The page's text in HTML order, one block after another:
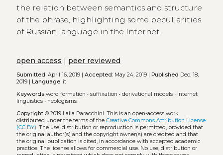
the relation between semantics and structure
of the phrase, highlighting some peculiarities
of Russian language in the Internet.
open access peer reviewed
Submitted:April 16, 2019 | Accepted:May 24, 2019 | Published Dec. 18,
2019 |
Language:it
Keywords word formation • suffixation • derivational models• internet
linguistics• neologisms
Copyright© 2019 Laila Paracchini. This is an open-access work
distributed under the terms of the Creative Commons Attribution License
(CC BY). The use, distribution or reproduction is permitted, provided that
the original author(s) and the copyright owner(s) are credited and that
the original publication is cited, in accordance with accepted academic
practice. The license allows for commercial use. No use, distribution or